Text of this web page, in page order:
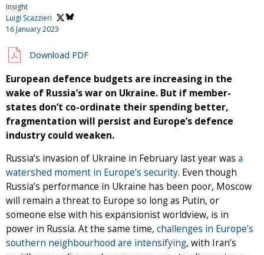
Insight
Luigi Scazzieri
16 January 2023
Download PDF
European defence budgets are increasing in the
wake of Russia’s war on Ukraine. But if member-
states don’t co-ordinate their spending better,
fragmentation will persist and Europe’s defence
industry could weaken.
Russia’s invasion of Ukraine in February last year was a
watershed moment in Europe’s security. Even though
Russia’s performance in Ukraine has been poor, Moscow
will remain a threat to Europe so long as Putin, or
someone else with his expansionist worldview, is in
power in Russia. At the same time, challenges in Europe’s
southern neighbourhood are intensifying, with Iran’s